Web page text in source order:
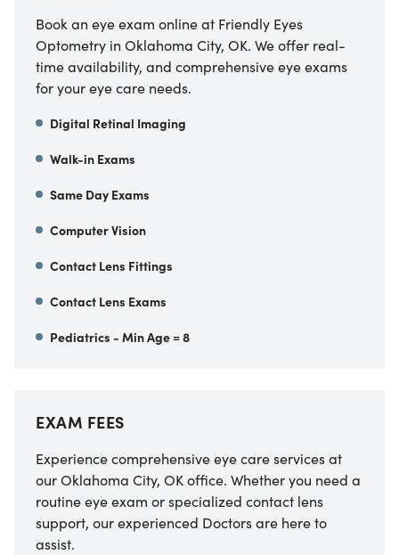
Book an eye exam online at Friendly Eyes
Optometry in Oklahoma City, OK. We offer real-
time availability, and comprehensive eye exams
for your eye care needs.
Digital Retinal Imaging
Walk-in Exams
Same Day Exams
Computer Vision
Contact Lens Fittings
Contact Lens Exams
Pediatrics - Min Age = 8
EXAM FEES
Experience comprehensive eye care services at
our Oklahoma City, OK office. Whether you need a
routine eye exam or specialized contact lens
support, our experienced Doctors are here to
assist.